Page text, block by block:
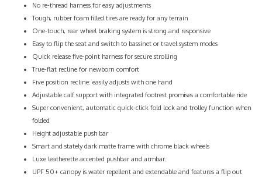
No re-thread harness for easy adjustments
Tough, rubber foam filled tires are ready for any terrain
One-touch, rear wheel braking system is strong and responsive
Easy to flip the seat and switch to bassinet or travel system modes
Quick release five-point harness for secure strolling
True-flat recline for newborn comfort
Five position recline: easily adjusts with one hand
Adjustable calf support with integrated footrest promises a comfortable ride
Super convenient, automatic quick-click fold lock and trolley function when
folded
Height adjustable push bar
Smart and stately dark matte frame with chrome black wheels
Luxe leatherette accented pushbar and armbar.
UPF 50+ canopy is water repellent and extendable and features a flip out